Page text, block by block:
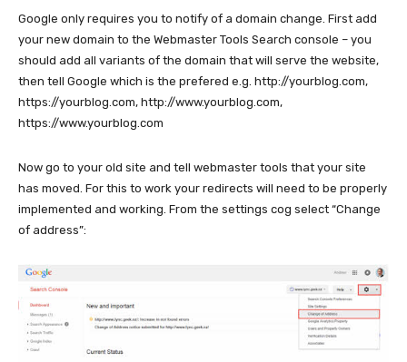
Google only requires you to notify of a domain change. First add
your new domain to the Webmaster Tools Search console – you
should add all variants of the domain that will serve the website,
then tell Google which is the prefered e.g. http://yourblog.com,
https://yourblog.com, http://www.yourblog.com,
https://www.yourblog.com
Now go to your old site and tell webmaster tools that your site
has moved. For this to work your redirects will need to be properly
implemented and working. From the settings cog select “Change
of address”: